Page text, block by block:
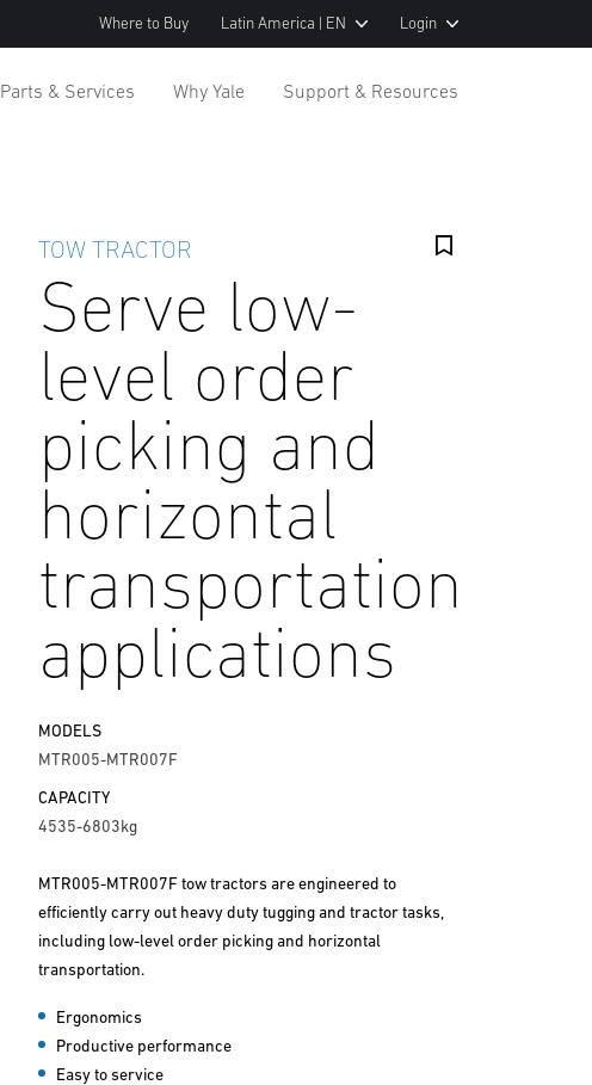
Where to Buy Latin America | EN Login
Parts & Services Why Yale Support & Resources
TOW TRACTOR
Serve low-
level order
picking and
horizontal
transportation
applications
MODELS
MTR005-MTR007F
CAPACITY
4535-6803kg
MTR005-MTR007F tow tractors are engineered to
efficiently carry out heavy duty tugging and tractor tasks,
including low-level order picking and horizontal
transportation.
Ergonomics
Productive performance
Easy to service